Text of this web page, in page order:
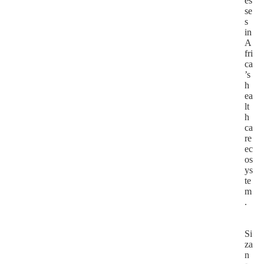
se
s
in
A
fri
ca
’s
h
ea
lt
h
ca
re
ec
os
ys
te
m
.
Si
za
n